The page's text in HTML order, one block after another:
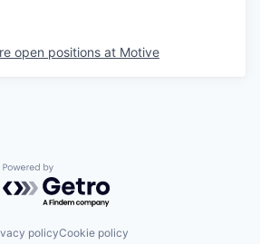
open positions at Motive
Powered by Getro.com
policyCookie policy